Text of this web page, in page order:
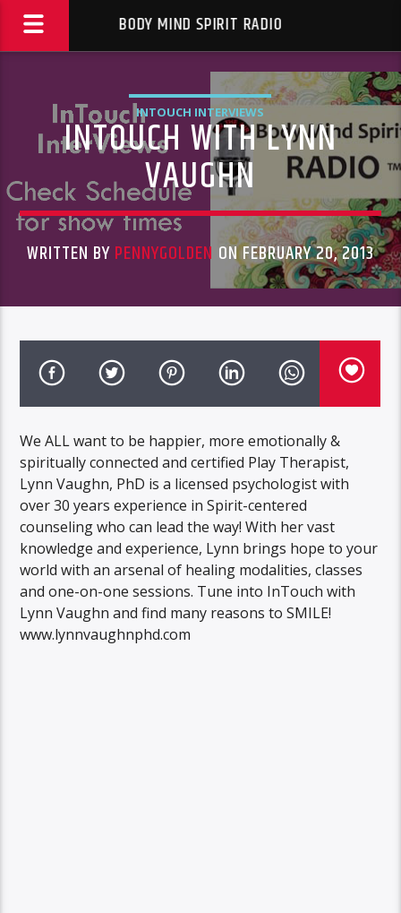
BODY MIND SPIRIT RADIO
INTOUCH INTERVIEWS
INTOUCH WITH LYNN
VAUGHN
WRITTEN BYPENNYGOLDEN ON FEBRUARY 20, 2013
We ALL want to be happier, more emotionally &
spiritually connected and certified Play Therapist,
Lynn Vaughn, PhD is a licensed psychologist with
over 30 years experience in Spirit-centered
counseling who can lead the way! With her vast
knowledge and experience, Lynn brings hope to your
world with an arsenal of healing modalities, classes
and one-on-one sessions. Tune into InTouch with
Lynn Vaughn and find many reasons to SMILE!
www.lynnvaughnphd.com